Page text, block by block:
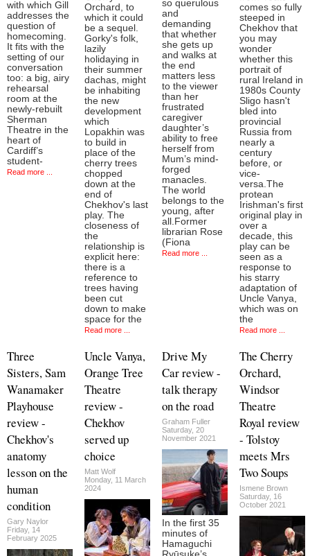
with which Gill
addresses the
question of
homecoming.
It fits with the
setting of our
conversation
too: a big, airy
rehearsal
room at the
newly-rebuilt
Sherman
Theatre in the
heart of
Cardiff’s
student-
Read more ...
Orchard, to
which it could
be a sequel.
Gorky's folk,
lazily
holidaying in
their summer
dachas, might
be inhabiting
the new
development
which
Lopakhin was
to build in
place of the
cherry trees
chopped
down at the
end of
Chekhov's last
play. The
closeness of
the
relationship is
explicit here:
there is a
reference to
trees having
been cut
down to make
space for the
Read more ...
so querulous
and
demanding
that whether
she gets up
and walks at
the end
matters less
to the viewer
than her
frustrated
caregiver
daughter’s
ability to free
herself from
Mum’s mind-
forged
manacles.
The world
belongs to the
young, after
all.Former
librarian Rose
(Fiona
Read more ...
comes so fully
steeped in
Chekhov that
you may
wonder
whether this
portrait of
rural Ireland in
1980s County
Sligo hasn't
bled into
provincial
Russia from
nearly a
century
before, or
vice-
versa.The
protean
Irishman's first
original play in
over a
decade, this
play can be
seen as a
response to
his starry
adaptation of
Uncle Vanya,
which was on
the
Read more ...
Three
Sisters, Sam
Wanamaker
Playhouse
review -
Chekhov's
anatomy
lesson on the
human
condition
Gary Naylor
Friday, 14
February 2025
Uncle Vanya,
Orange Tree
Theatre
review -
Chekhov
served up
choice
Matt Wolf
Monday, 11 March
2024
Drive My
Car review -
talk therapy
on the road
Graham Fuller
Saturday, 20
November 2021
In the first 35
minutes of
Hamaguchi
Ryūsuke’s
The Cherry
Orchard,
Windsor
Theatre
Royal review
- Tolstoy
meets Mrs
Two Soups
Ismene Brown
Saturday, 16
October 2021